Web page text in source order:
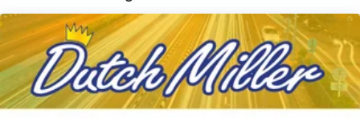
you when you drift from your lane. Keep your hands warm
all winter with a heated steering wheel in this 2024
Chevrolet Malibu . Our dealership has already run the
CARFAX report and it is clean. A clean CARFAX is a
great asset for resale value in the future. See what's
behind you with the back up camera on this mid-size car.
Good News! This certified CARFAX 1-owner vehicle has